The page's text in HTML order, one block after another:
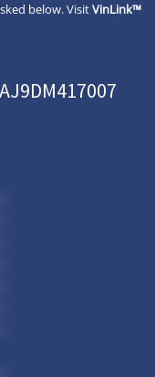
below. VisitVinLink™